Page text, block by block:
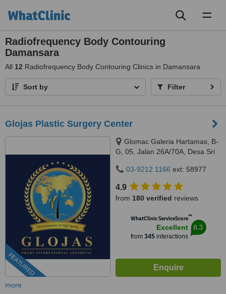
Radiofrequency Body Contouring
Damansara
All 12 Radiofrequency Body Contouring Clinics in Damansara
Sort by Filter
Glojas Plastic Surgery Center
FEATURED
Glomac Galeria Hartamas, B-
G, 05, Jalan 26A/70A, Desa Sri
03-9212 1166 ext: 58977
4.9
from 180 verified reviews
WhatClinic ServiceScore™
Excellent
from 345interactions
8.3
more